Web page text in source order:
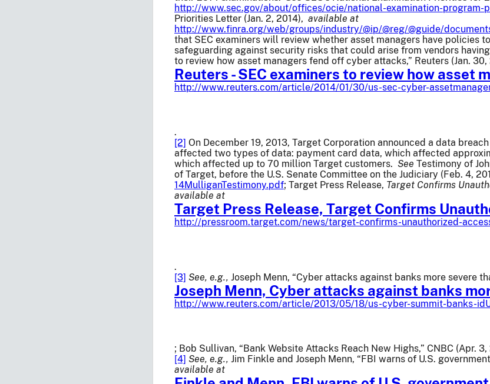
http://www.sec.gov/about/offices/ocie/national-examination-program-
Priorities Letter (Jan. 2, 2014), available at
http://www.finra.org/web/groups/industry/@ip/@reg/@guide/
that SEC examiners will review whether asset managers have policies
safeguarding against security risks that could arise from vendors
to review how asset managers fend off cyber attacks,” Reuters (Jan. 30,
Reuters - SEC examiners to review how asset
http://www.reuters.com/article/2014/01/30/us-sec-cyber-
.
[2] On December 19, 2013, Target Corporation announced a data
affected two types of data: payment card data, which affected
which affected up to 70 million Target customers. See Testimony of
of Target, before the U.S. Senate Committee on the Judiciary (Feb. 4,
14MulliganTestimony.pdf; Target Press Release, Target Confirms
available at
Target Press Release, Target Confirms
http://pressroom.target.com/news/target-confirms-unauthorized-
.
[3] See, e.g., Joseph Menn, “Cyber attacks against banks more severe
Joseph Menn, Cyber attacks against banks
http://www.reuters.com/article/2013/05/18/us-cyber-summit-banks-
; Bob Sullivan, “Bank Website Attacks Reach New Highs,” CNBC (Apr. 3,
[4] See, e.g., Jim Finkle and Joseph Menn, “FBI warns of U.S.
available at